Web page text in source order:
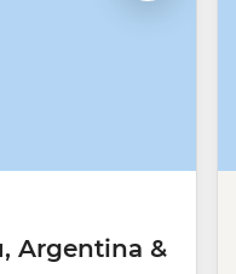
Argentina &